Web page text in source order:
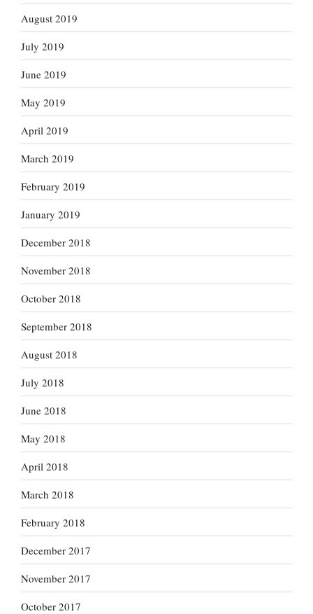
August 2019
July 2019
June 2019
May 2019
April 2019
March 2019
February 2019
January 2019
December 2018
November 2018
October 2018
September 2018
August 2018
July 2018
June 2018
May 2018
April 2018
March 2018
February 2018
December 2017
November 2017
October 2017